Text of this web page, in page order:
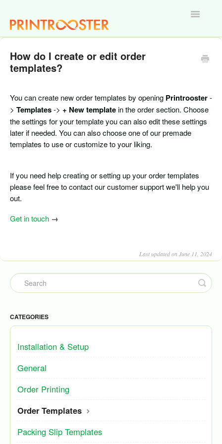
Toggle
How do I create or edit order
templates?
You can create new order templates by opening Printrooster-
> Templates-> + New templatein the order section. Choose
the settings for your template you can also edit these settings
later if needed. You can also choose one of our premade
templates to use or customize to your liking.
If you need help creating or setting up your order templates
please feel free to contact our customer support we'll help you
out.
Get in touch →
Last updated on June 11, 2024
CATEGORIES
Installation & Setup
General
Order Printing
Order Templates
Packing Slip Templates